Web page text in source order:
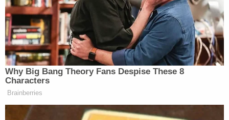
assaultingmembers of the National Guard;
Law&Crime could locate no subsequent order of
detention on the docket in either D.C.orin Illinois.
Bail determinations are highly individual and
factually specific. Some defendants in the D.C.
siege have been allowed to leave jail pending trial;
others have not. For instance, a judge determined